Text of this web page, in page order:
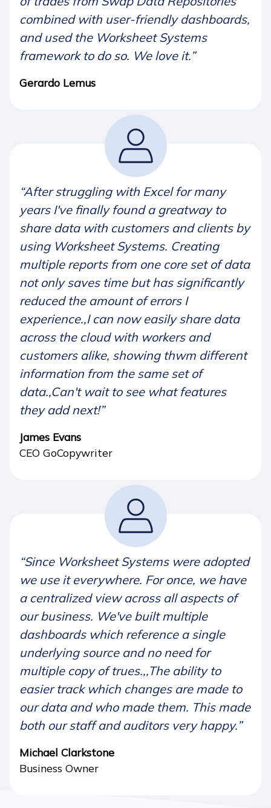
combined with user-friendly dashboards,
and used the Worksheet Systems
framework to do so. We love it.”
Gerardo Lemus
“After struggling with Excel for many
years I've finally found a greatway to
share data with customers and clients by
using Worksheet Systems. Creating
multiple reports from one core set of data
not only saves time but has significantly
reduced the amount of errors I
experience.,I can now easily share data
across the cloud with workers and
customers alike, showing thwm different
information from the same set of
data.,Can't wait to see what features
they add next!”
James Evans
CEO GoCopywriter
“Since Worksheet Systems were adopted
we use it everywhere. For once, we have
a centralized view across all aspects of
our business. We've built multiple
dashboards which reference a single
underlying source and no need for
multiple copy of trues.,,The ability to
easier track which changes are made to
our data and who made them. This made
both our staff and auditors very happy.”
Michael Clarkstone
Business Owner